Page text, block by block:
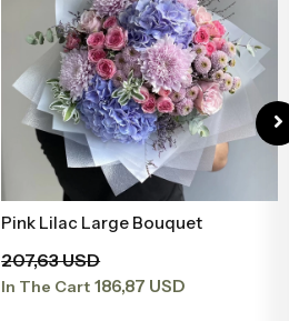
Add to Basket
Pink Lilac Large Bouquet
207,63 USD
In The Cart 186,87 USD